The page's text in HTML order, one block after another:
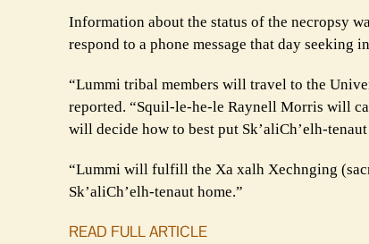
Information about the status of the necropsy
respond to a phone message that day seeking
“Lummi tribal members will travel to the
reported. “Squil-le-he-le Raynell Morris will
will decide how to best put Sk’aliCh’elh-
“Lummi will fulfill the Xa xalh Xechnging
Sk’aliCh’elh-tenaut home.”
READ FULL ARTICLE